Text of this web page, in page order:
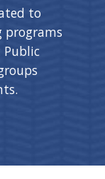
to
programs
Public